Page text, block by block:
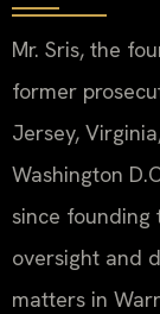
Mr. Sris, the
former
Jersey,
Washington
since founding
oversight and
matters in